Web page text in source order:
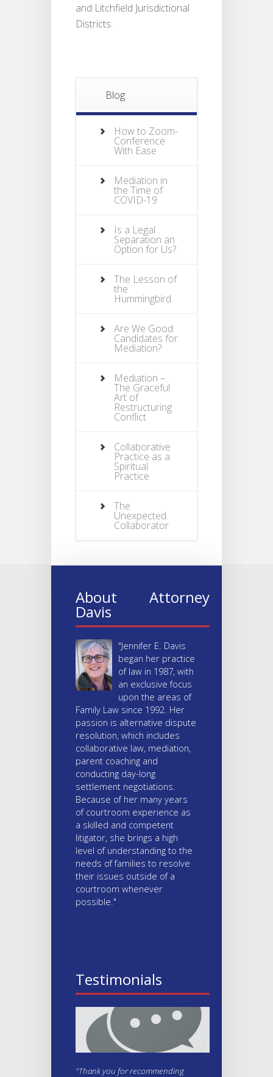
and Litchfield Jurisdictional
Districts.
Blog
How to Zoom-
Conference
With Ease
Mediation in
the Time of
COVID-19
Is a Legal
Separation an
Option for Us?
The Lesson of
the
Hummingbird
Are We Good
Candidates for
Mediation?
Mediation –
The Graceful
Art of
Restructuring
Conflict
Collaborative
Practice as a
Spiritual
Practice
The
Unexpected
Collaborator
About Attorney
Davis
"Jennifer E. Davis
began her practice
of law in 1987, with
an exclusive focus
upon the areas of
Family Law since 1992. Her
passion is alternative dispute
resolution, which includes
collaborative law, mediation,
parent coaching and
conducting day-long
settlement negotiations.
Because of her many years
of courtroom experience as
a skilled and competent
litigator, she brings a high
level of understanding to the
needs of families to resolve
their issues outside of a
courtroom whenever
possible."
Testimonials
"Thank you for recommending